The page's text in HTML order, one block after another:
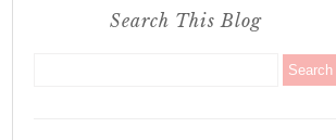
Search This Blog